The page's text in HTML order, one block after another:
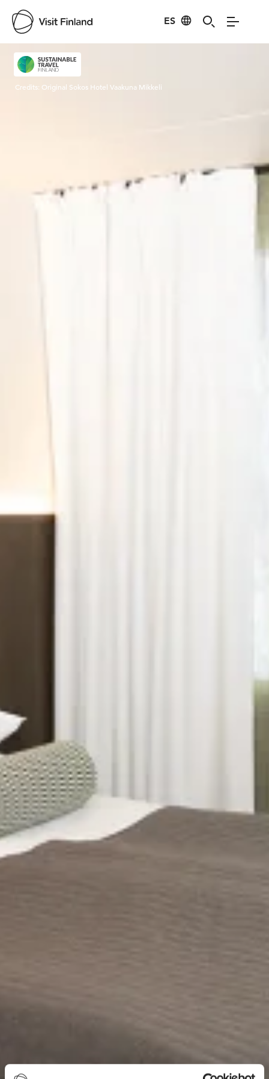
ES
Visit Finland
Credits: Original Sokos Hotel Vaakuna Mikkeli